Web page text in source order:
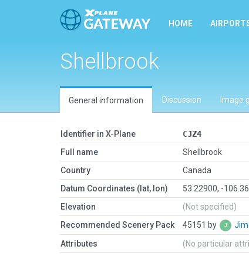
HOME
Shellbrook
General information Discussion Image
Identifier in X-Plane
CJZ4
Full name
Shellbrook
Country
Canada
Datum Coordinates (lat, lon)
53.22900, -
Elevation
(Not specified)
Recommended Scenery Pack
45151 by
Attributes (No particular